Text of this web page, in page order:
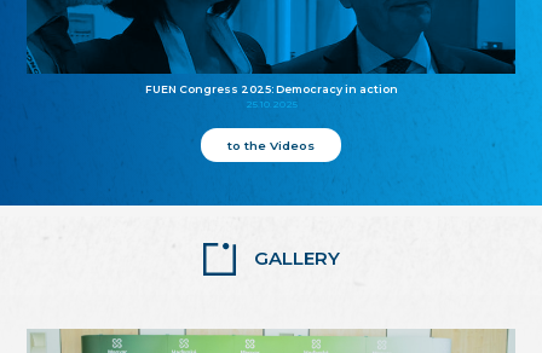
FUEN Congress 2025: Democracy in action
25.10.2025
to the Videos
GALLERY